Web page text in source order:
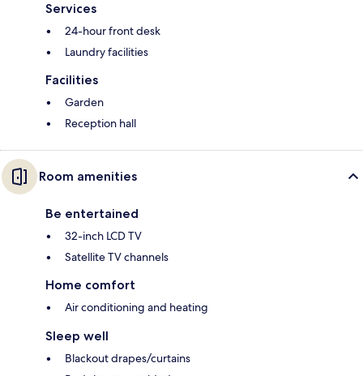
Services
24-hour front desk
Laundry facilities
Facilities
Garden
Reception hall
Room amenities
Be entertained
32-inch LCD TV
Satellite TV channels
Home comfort
Air conditioning and heating
Sleep well
Blackout drapes/curtains